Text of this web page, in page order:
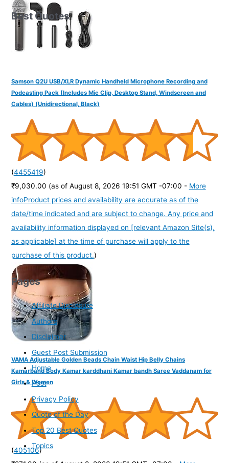
Samson Q2U USB/XLR Dynamic Handheld Microphone Recording and
Podcasting Pack (Includes Mic Clip, Desktop Stand, Windscreen and
Cables) (Unidirectional, Black)
(4455419)
₹9,030.00 (as of August 8, 2026 19:51 GMT -07:00 - More
infoProduct prices and availability are accurate as of the
date/time indicated and are subject to change. Any price and
availability information displayed on [relevant Amazon Site(s),
as applicable] at the time of purchase will apply to the
purchase of this product.)
VAMA Adjustable Golden Beads Chain Waist Hip Belly Chains
Kamarband Body Kamar karddhani Kamar bandh Saree Vaddanam for
Girls & Women
(405106)
Best Quotes
Pages
Affiliate Disclosure
Authors
Disclaimer
Guest Post Submission
Home
Post
Privacy Policy
Quote of the Day
Top 20 Best Quotes
Topics